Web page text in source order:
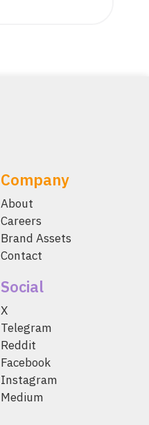
Company
About
Careers
Brand Assets
Contact
Social
X
Telegram
Reddit
Facebook
Instagram
Medium